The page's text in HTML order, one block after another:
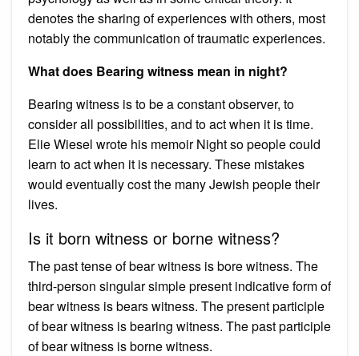
denotes the sharing of experiences with others, most
notably the communication of traumatic experiences.
What does Bearing witness mean in night?
Bearing witness is to be a constant observer, to
consider all possibilities, and to act when it is time.
Elie Wiesel wrote his memoir Night so people could
learn to act when it is necessary. These mistakes
would eventually cost the many Jewish people their
lives.
Is it born witness or borne witness?
The past tense of bear witness is bore witness. The
third-person singular simple present indicative form of
bear witness is bears witness. The present participle
of bear witness is bearing witness. The past participle
of bear witness is borne witness.